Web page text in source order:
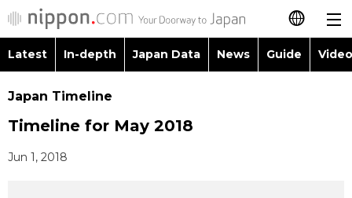
日本語
Latest
Latest In-depth Japan Data News Guide
Japan Timeline
Timeline for May 2018
Jun 1, 2018